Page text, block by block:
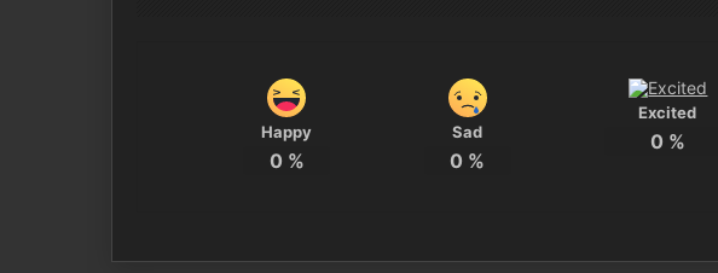
Happy
0 %
Sad
0 %
Excited
0 %